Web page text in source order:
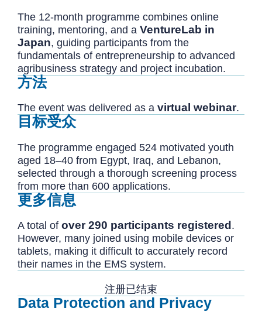
The 12-month programme combines online
training, mentoring, and a VentureLab in
Japan, guiding participants from the
fundamentals of entrepreneurship to advanced
agribusiness strategy and project incubation.
方法
The event was delivered as a virtual webinar.
目标受众
The programme engaged 524 motivated youth
aged 18–40 from Egypt, Iraq, and Lebanon,
selected through a thorough screening process
from more than 600 applications.
更多信息
A total of over 290 participants registered .
However, many joined using mobile devices or
tablets, making it difficult to accurately record
their names in the EMS system.
注册已结束
Data Protection and Privacy